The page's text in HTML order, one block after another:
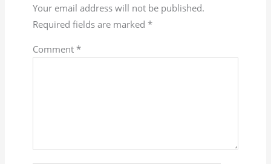
Your email address will not be published.
Required fields are marked *
Comment *